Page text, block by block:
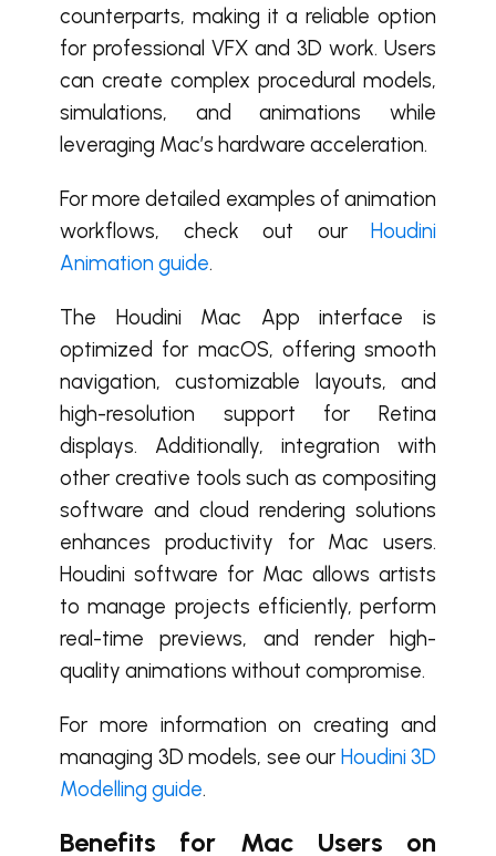
counterparts, making it a reliable option
for professional VFX and 3D work. Users
can create complex procedural models,
simulations, and animations while
leveraging Mac’s hardware acceleration.
For more detailed examples of animation
workflows, check out our Houdini
Animation guide.
The Houdini Mac App interface is
optimized for macOS, offering smooth
navigation, customizable layouts, and
high-resolution support for Retina
displays. Additionally, integration with
other creative tools such as compositing
software and cloud rendering solutions
enhances productivity for Mac users.
Houdini software for Mac allows artists
to manage projects efficiently, perform
real-time previews, and render high-
quality animations without compromise.
For more information on creating and
managing 3D models, see our Houdini 3D
Modelling guide.
Benefits for Mac Users on